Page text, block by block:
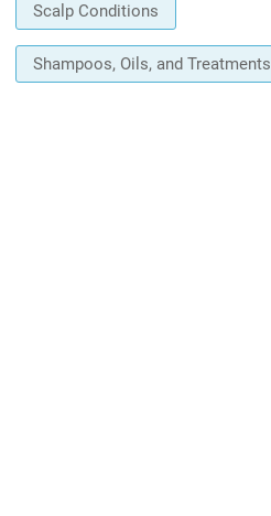
Scalp Conditions
Shampoos, Oils, and Treatments